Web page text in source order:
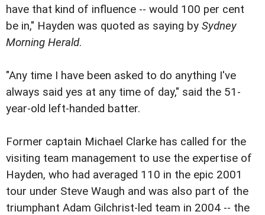
have that kind of influence -- would 100 per cent
be in," Hayden was quoted as saying by Sydney
Morning Herald.
"Any time I have been asked to do anything I've
always said yes at any time of day," said the 51-
year-old left-handed batter.
Former captain Michael Clarke has called for the
visiting team management to use the expertise of
Hayden, who had averaged 110 in the epic 2001
tour under Steve Waugh and was also part of the
triumphant Adam Gilchrist-led team in 2004 -- the